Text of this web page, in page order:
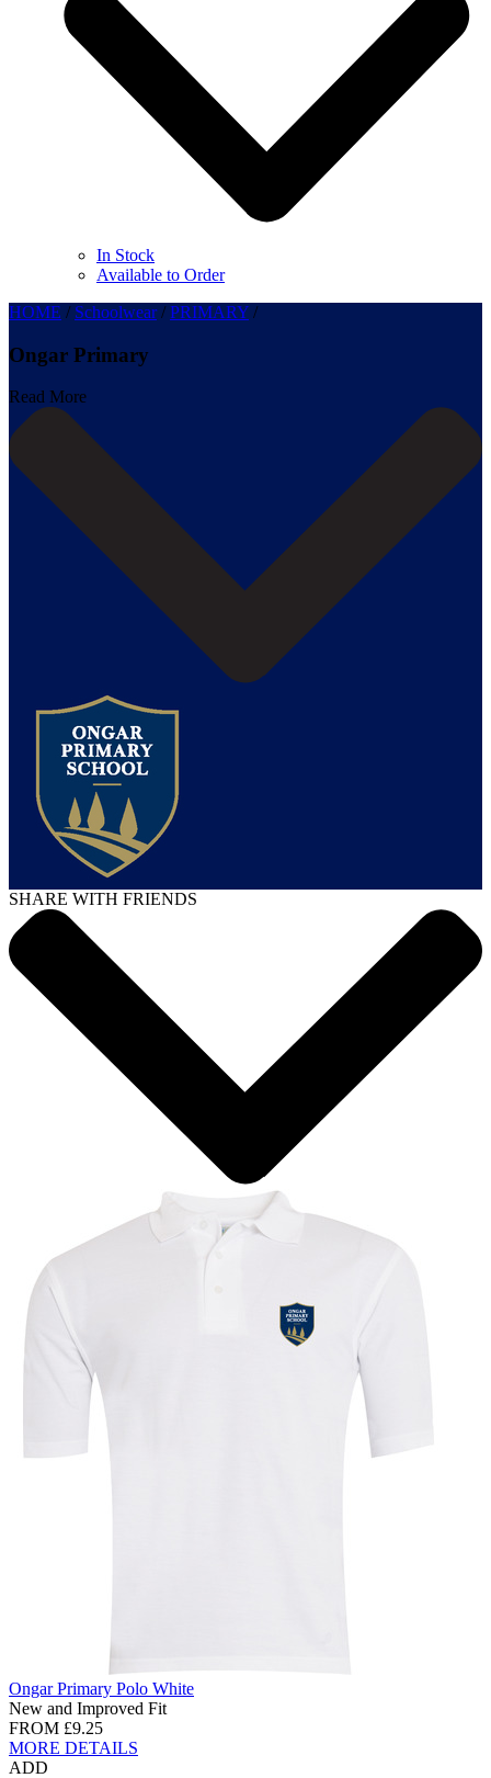
In Stock
Available to Order
HOME / Schoolwear/PRIMARY /
Ongar Primary
Read More
SHARE WITH FRIENDS
Ongar Primary Polo White
New and Improved Fit
FROM £9.25
MORE DETAILS
ADD